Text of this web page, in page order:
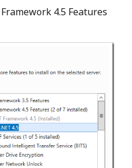
4.5 Features